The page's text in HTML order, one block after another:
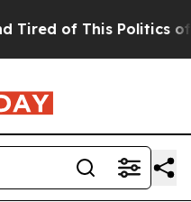
of This Politics of